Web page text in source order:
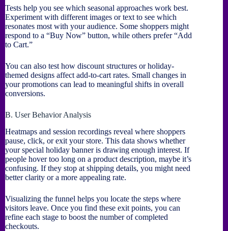
Tests help you see which seasonal approaches work best.
Experiment with different images or text to see which
resonates most with your audience. Some shoppers might
respond to a “Buy Now” button, while others prefer “Add
to Cart.”
You can also test how discount structures or holiday-
themed designs affect add-to-cart rates. Small changes in
your promotions can lead to meaningful shifts in overall
conversions.
B. User Behavior Analysis
Heatmaps and session recordings reveal where shoppers
pause, click, or exit your store. This data shows whether
your special holiday banner is drawing enough interest. If
people hover too long on a product description, maybe it’s
confusing. If they stop at shipping details, you might need
better clarity or a more appealing rate.
Visualizing the funnel helps you locate the steps where
visitors leave. Once you find these exit points, you can
refine each stage to boost the number of completed
checkouts.